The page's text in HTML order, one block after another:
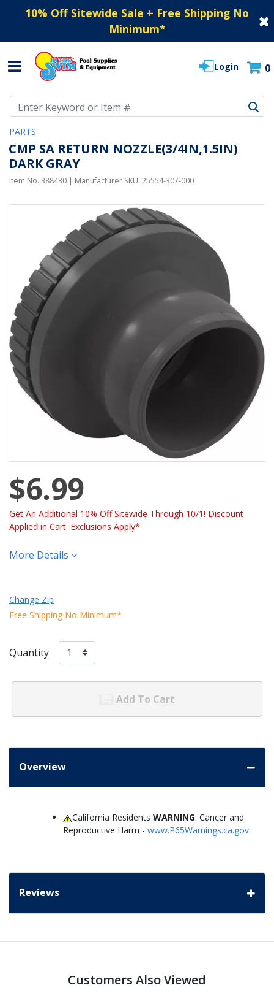
10% Off Sitewide Sale + Free Shipping No
Minimum*
Login 0
PARTS
CMP SA RETURN NOZZLE(3/4IN,1.5IN)
DARK GRAY
Item No. 388430 | Manufacturer SKU: 25554-307-000
$6.99
Get An Additional 10% Off Sitewide Through 10/1! Discount
Applied in Cart. Exclusions Apply*
More Details
Change Zip
Free Shipping No Minimum*
Quantity
Add To Cart
Overview
California ResidentsWARNING: Cancer and
Reproductive Harm - www.P65Warnings.ca.gov
Reviews
Customers Also Viewed